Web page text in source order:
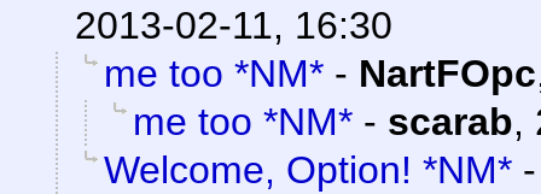
2013-02-11, 16:30
me too *NM* - NartFOpc
me too *NM* - scarab,
Welcome, Option! *NM*